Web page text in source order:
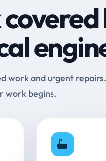
work and urgent
work begins.